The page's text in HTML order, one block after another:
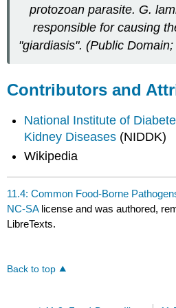
protozoan parasite. G.
responsible for causing
"giardiasis". (Public Domain;
Contributors and
National Institute of
Kidney Diseases (NIDDK)
Wikipedia
11.4: Common Food-Borne
NC-SA license and was authored,
LibreTexts.
Back to top